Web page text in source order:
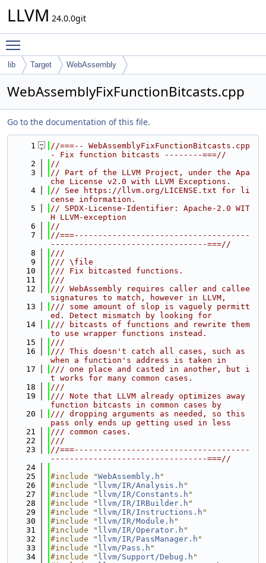
LLVM 24.0.0git
lib Target WebAssembly
WebAssemblyFixFunctionBitcasts.cpp
Go to the documentation of this file.
    1
//===-- WebAssemblyFixFunctionBitcasts.cpp
- Fix function bitcasts --------===//
    2
//
    3
// Part of the LLVM Project, under the Apa
che License v2.0 with LLVM Exceptions.
    4
// See https://llvm.org/LICENSE.txt for li
cense information.
    5
// SPDX-License-Identifier: Apache-2.0 WIT
H LLVM-exception
    6
//
    7
//===-------------------------------------
---------------------------------===//
    8
///
    9
/// \file
   10
/// Fix bitcasted functions.
   11
///
   12
/// WebAssembly requires caller and callee
signatures to match, however in LLVM,
   13
/// some amount of slop is vaguely permitt
ed. Detect mismatch by looking for
   14
/// bitcasts of functions and rewrite them
to use wrapper functions instead.
   15
///
   16
/// This doesn't catch all cases, such as
when a function's address is taken in
   17
/// one place and casted in another, but i
t works for many common cases.
   18
///
   19
/// Note that LLVM already optimizes away
function bitcasts in common cases by
   20
/// dropping arguments as needed, so this
pass only ends up getting used in less
   21
/// common cases.
   22
///
   23
//===-------------------------------------
---------------------------------===//
   24
   25
#include "WebAssembly.h "
   26
#include " llvm/IR/Analysis.h "
   27
#include " llvm/IR/Constants.h "
   28
#include " llvm/IR/IRBuilder.h "
   29
#include " llvm/IR/Instructions.h "
   30
#include " llvm/IR/Module.h "
   31
#include " llvm/IR/Operator.h "
   32
#include " llvm/IR/PassManager.h "
   33
#include " llvm/Pass.h "
   34
#include " llvm/Support/Debug.h "